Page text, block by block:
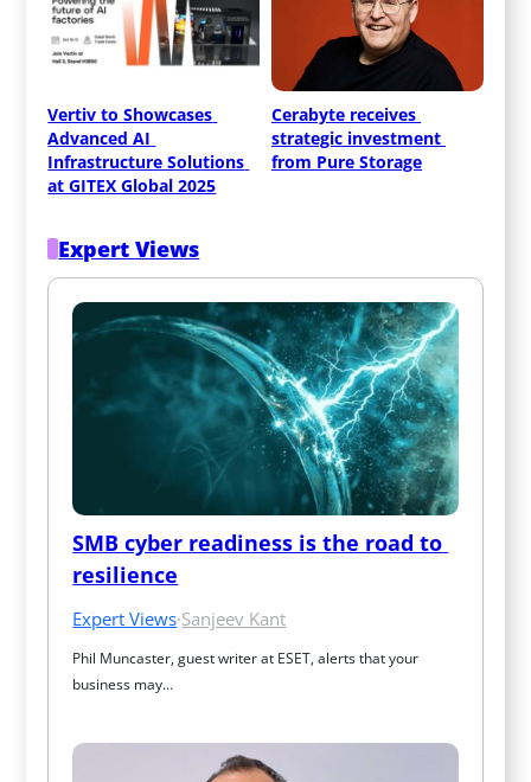
Vertiv to Showcases
Advanced AI
Infrastructure Solutions
at GITEX Global 2025
Cerabyte receives
strategic investment
from Pure Storage
Expert Views
SMB cyber readiness is the road to
resilience
Expert Views·Sanjeev Kant
Phil Muncaster, guest writer at ESET, alerts that your
business may…